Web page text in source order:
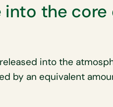
into the core
into the
by an equivalent